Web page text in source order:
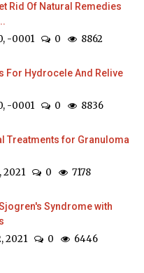
Rid Of Natural Remedies
-0001 0 8862
For Hydrocele And Relive
-0001 0 8836
Treatments for Granuloma
2021 0 7178
Syndrome with
2021 0 6446